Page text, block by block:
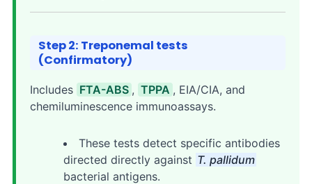
Step 2: Treponemal tests
(Confirmatory)
Includes FTA-ABS , TPPA , EIA/CIA, and
chemiluminescence immunoassays.
These tests detect specific antibodies
directed directly against T. pallidum
bacterial antigens.